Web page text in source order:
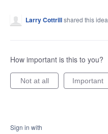
Larry Cottrillshared this idea
How important is this to you?
Not at all Important
Sign in with